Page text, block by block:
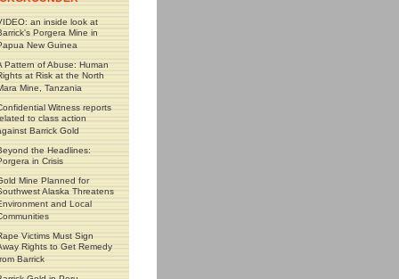
an inside look at
Porgera Mine in
New Guinea
Pattern of Abuse: Human
at Risk at the North
Mine, Tanzania
Witness reports
to class action
Barrick Gold
the Headlines:
in Crisis
Mine Planned for
Alaska Threatens
and Local
Victims Must Sign
Rights to Get Remedy
Barrick